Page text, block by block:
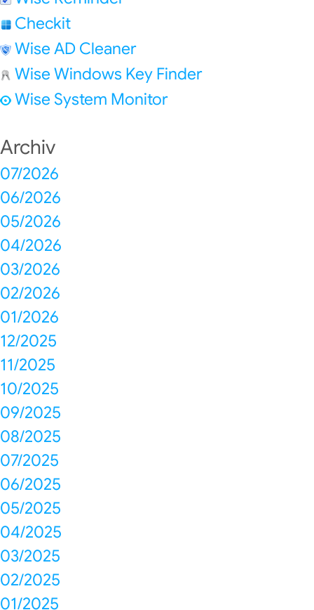
Checkit
Wise AD Cleaner
Wise Windows Key Finder
Wise System Monitor
Archiv
07/2026
06/2026
05/2026
04/2026
03/2026
02/2026
01/2026
12/2025
11/2025
10/2025
09/2025
08/2025
07/2025
06/2025
05/2025
04/2025
03/2025
02/2025
01/2025